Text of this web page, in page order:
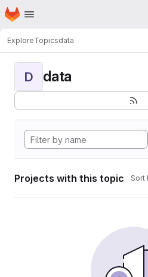
Skip to main content
Homepage
ExploreTopicsdata
D data
Projects with this topic Sort